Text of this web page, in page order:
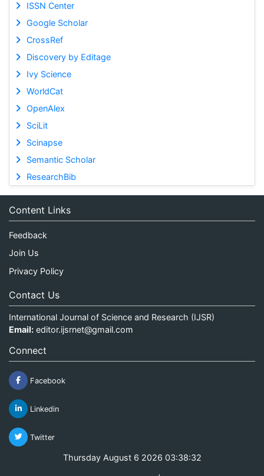
ISSN Center
Google Scholar
CrossRef
Discovery by Editage
Ivy Science
WorldCat
OpenAlex
SciLit
Scinapse
Semantic Scholar
ResearchBib
Content Links
Feedback
Join Us
Privacy Policy
Contact Us
International Journal of Science and Research (IJSR)
Email: editor.ijsrnet@gmail.com
Connect
Facebook
Linkedin
Twitter
Thursday August 6 2026 03:38:32